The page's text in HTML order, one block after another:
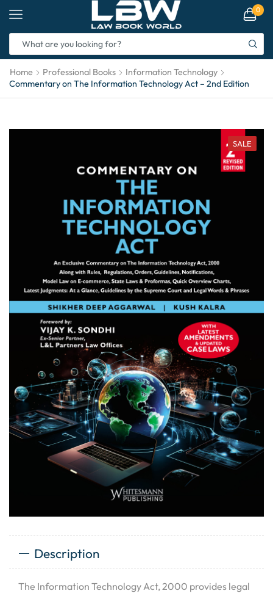
0
Home Professional Books
Information Technology
Commentary on The Information Technology Act – 2nd Edition
SALE
Description
The Information Technology Act, 2000 provides legal